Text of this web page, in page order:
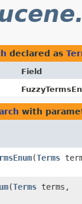
declared as
Field
with
​(Terms
​(Terms terms,